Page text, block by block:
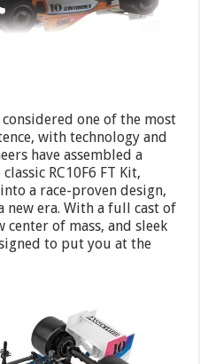
one of the most
with technology and
have assembled a
RC10F6 FT Kit,
a race-proven design,
era. With a full cast of
of mass, and sleek
to put you at the